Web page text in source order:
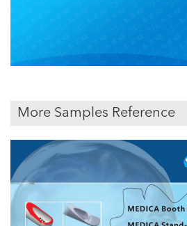
More Samples Reference